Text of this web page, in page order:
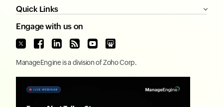
Quick Links
Engage with us on
ManageEngine is a division ofZoho Corp.